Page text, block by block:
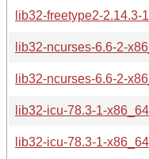
lib32-freetype2-2.14.3-
lib32-ncurses-6.6-2-
lib32-ncurses-6.6-2-
lib32-icu-78.3-1-
lib32-icu-78.3-1-